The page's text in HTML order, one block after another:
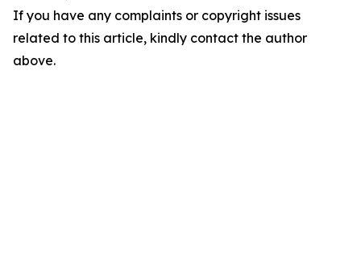
If you have any complaints or copyright issues
related to this article, kindly contact the author
above.